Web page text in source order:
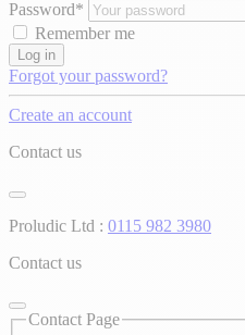
Password*
Remember me
Log in
Forgot your password?
Create an account
Contact us
Proludic Ltd : 0115 982 3980
Contact us
Contact Page